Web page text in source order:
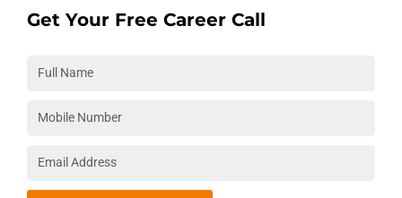
Take Action! Book a Free Expert Session
Get Your Free Career Call